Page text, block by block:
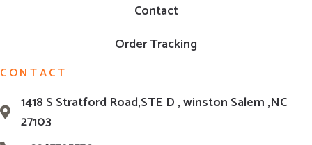
Contact
Order Tracking
CONTACT
1418 S Stratford Road,STE D , winston Salem ,NC
27103